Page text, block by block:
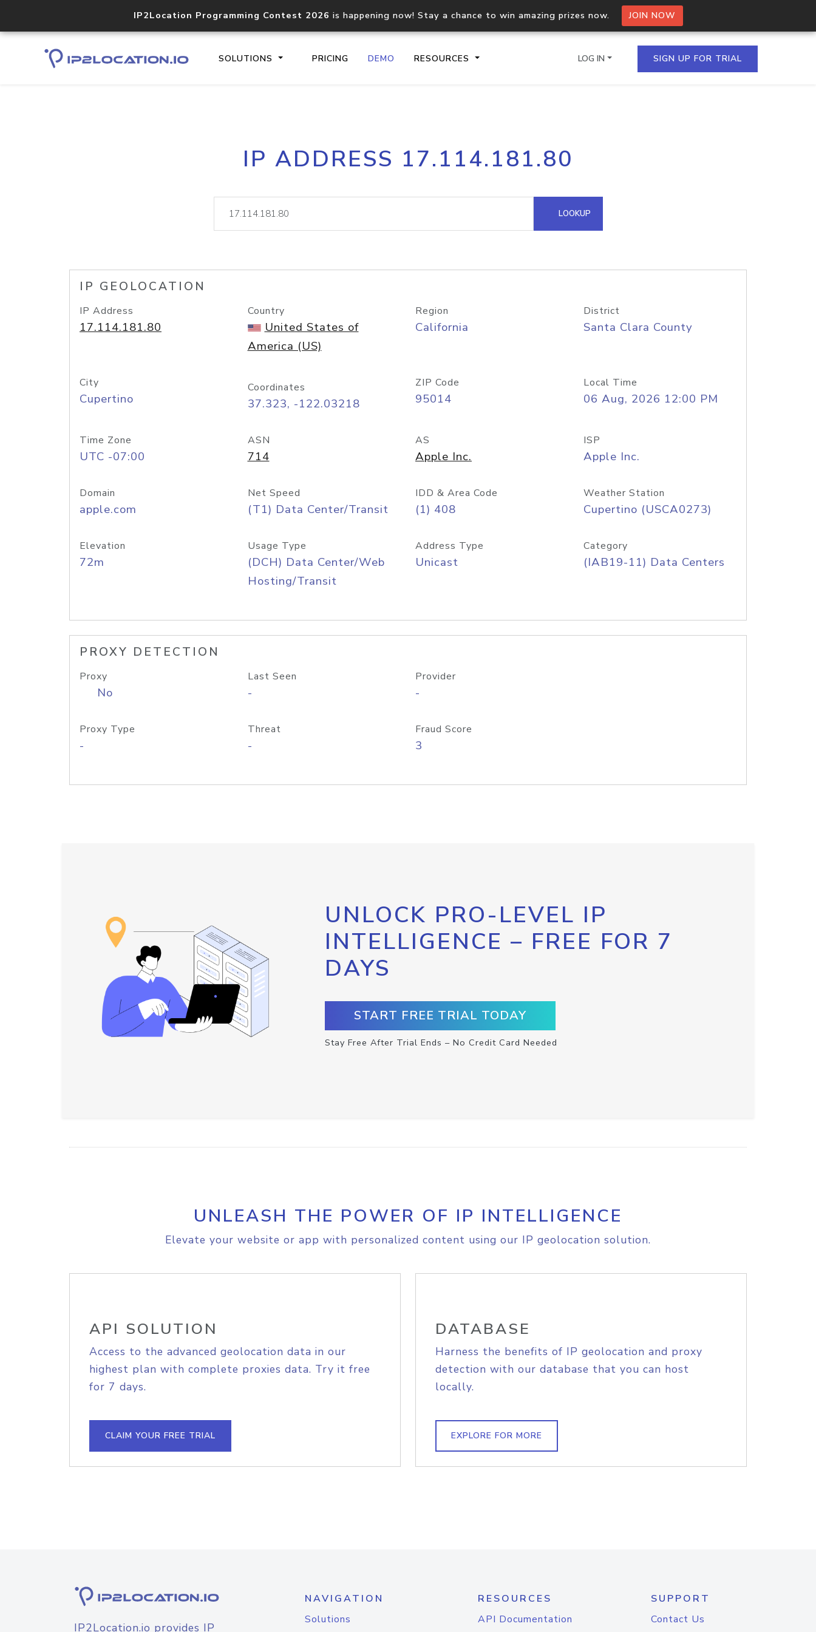
IP2Location Programming Contest 2026 is happening now! Stay a chance to win amazing prizes now. JOIN NOW
SOLUTIONS PRICING DEMO RESOURCES
Core IP geolocation API
documentation
Process multiple IPs in a single
request
lookup
Hosted Domain API
LOG IN SIGN UP FOR TRIAL
IP ADDRESS 17.114.181.80
LOOKUP
IP GEOLOCATION
IP Address
17.114.181.80
Country
United States of
America (US)
Region
California
District
Santa Clara County
City
Cupertino
Coordinates
37.323, -122.03218
ZIP Code
95014
Local Time
06 Aug, 2026 12:00 PM
Time Zone
UTC -07:00
ASN
714
AS
Apple Inc.
ISP
Apple Inc.
Domain
apple.com
Net Speed
(T1) Data Center/Transit
IDD & Area Code
(1) 408
Weather Station
Cupertino (USCA0273)
Elevation
72m
Usage Type
(DCH) Data Center/Web
Hosting/Transit
Address Type
Unicast
Category
(IAB19-11) Data Centers
PROXY DETECTION
Proxy
No
Last Seen
-
Provider
-
Proxy Type
-
Threat
-
Fraud Score
3
UNLOCK PRO-LEVEL IP
INTELLIGENCE – FREE FOR 7
DAYS
START FREE TRIAL TODAY
Stay Free After Trial Ends – No Credit Card Needed
UNLEASH THE POWER OF IP INTELLIGENCE
Elevate your website or app with personalized content using our IP geolocation solution.
API SOLUTION
Access to the advanced geolocation data in our
highest plan with complete proxies data. Try it free
for 7 days.
CLAIM YOUR FREE TRIAL
DATABASE
Harness the benefits of IP geolocation and proxy
detection with our database that you can host
locally.
EXPLORE FOR MORE
IP2Location.io provides IP
NAVIGATION
Solutions
RESOURCES
API Documentation
SUPPORT
Contact Us